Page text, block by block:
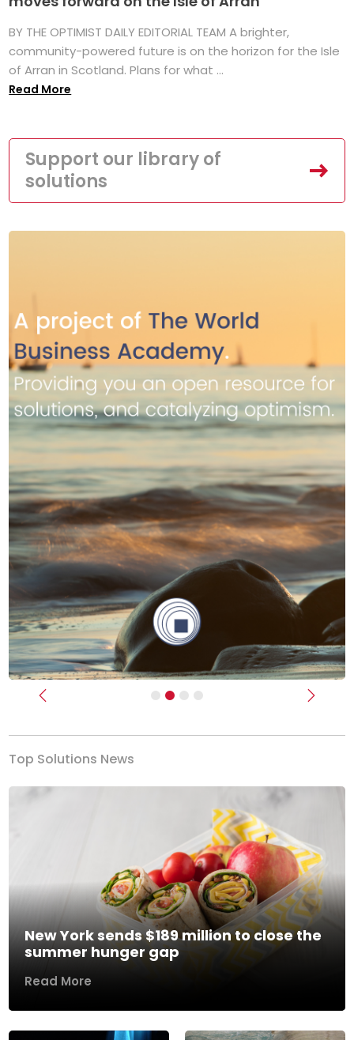
BY THE OPTIMIST DAILY EDITORIAL TEAM A brighter,
community-powered future is on the horizon for the Isle
of Arran in Scotland. Plans for what ...
Read More
Support our library of
solutions
Previous Next
Top Solutions News
New York sends $189 million to close the
summer hunger gap
Read More